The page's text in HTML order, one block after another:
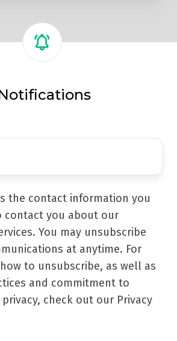
the contact information you
contact you about our
You may unsubscribe
at anytime. For
to unsubscribe, as well as
and commitment to
check out our Privacy